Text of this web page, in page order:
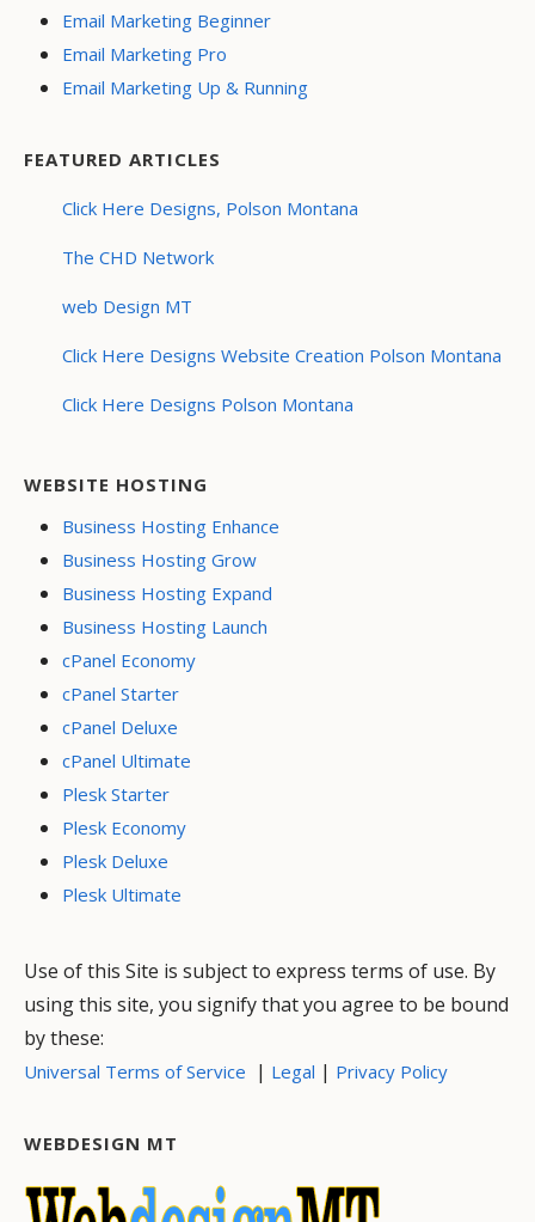
Email Marketing Beginner
Email Marketing Pro
Email Marketing Up & Running
FEATURED ARTICLES
Click Here Designs, Polson Montana
The CHD Network
web Design MT
Click Here Designs Website Creation Polson Montana
Click Here Designs Polson Montana
WEBSITE HOSTING
Business Hosting Enhance
Business Hosting Grow
Business Hosting Expand
Business Hosting Launch
cPanel Economy
cPanel Starter
cPanel Deluxe
cPanel Ultimate
Plesk Starter
Plesk Economy
Plesk Deluxe
Plesk Ultimate
Use of this Site is subject to express terms of use. By
using this site, you signify that you agree to be bound
by these:
Universal Terms of Service | Legal | Privacy Policy
WEBDESIGN MT